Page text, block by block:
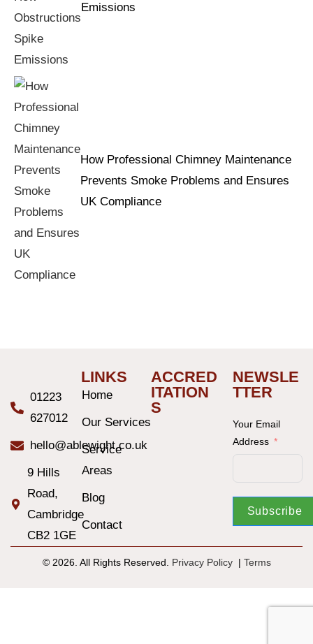
Emissions
How Professional Chimney Maintenance
Prevents Smoke Problems and Ensures
UK Compliance
01223
627012
hello@ablewight.co.uk
9 Hills
Road,
Cambridge
CB2 1GE
LINKS
Home
Our Services
Service
Areas
Blog
Contact
ACCRED
ITATION
S
NEWSLE
TTER
Your Email
Address
Subscribe
© 2026. All Rights Reserved. Privacy Policy | Terms